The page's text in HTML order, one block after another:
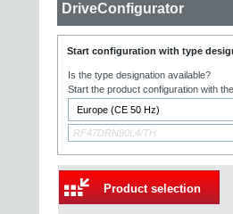
DriveConfigurator
Start configuration with type
Is the type designation available?
Start the product configuration with
Product selection